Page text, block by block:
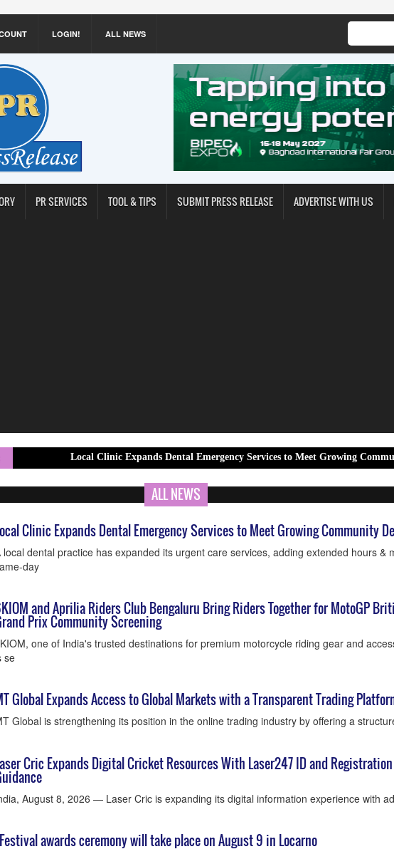
LOGIN! ALL NEWS
PR SERVICES TOOL & TIPS SUBMIT PRESS RELEASE ADVERTISE WITH US
Local Clinic Expands Dental Emergency Services to Meet Growing Community
ALL NEWS
Clinic Expands Dental Emergency Services to Meet Growing Community
local dental practice has expanded its urgent care services, adding extended hours &
day
and Aprilia Riders Club Bengaluru Bring Riders Together for MotoGP
Prix Community Screening
one of India's trusted destinations for premium motorcycle riding gear and
se
Global Expands Access to Global Markets with a Transparent Trading
Global is strengthening its position in the online trading industry by offering a
Cric Expands Digital Cricket Resources With Laser247 ID and Registration
August 8, 2026 — Laser Cric is expanding its digital information experience with
awards ceremony will take place on August 9 in Locarno